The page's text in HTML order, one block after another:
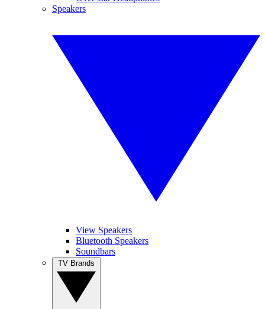
Speakers
View Speakers
Bluetooth Speakers
Soundbars